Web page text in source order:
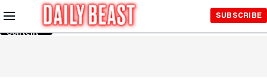
Skip to
Main
Content
SUBSCRIBE